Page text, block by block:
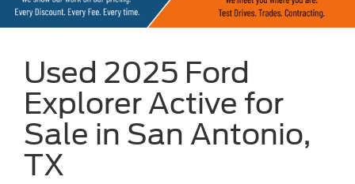
Used 2025 Ford
Explorer Active for
Sale in San Antonio,
TX